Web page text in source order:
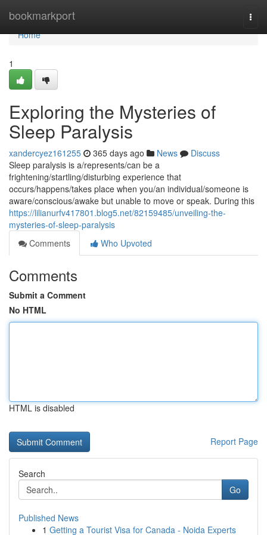
bookmarkport
Home
Home
1
Exploring the Mysteries of
Sleep Paralysis
xandercyez161255 365 days ago News
Discuss
Sleep paralysis is a/represents/can be a
frightening/startling/disturbing experience that
occurs/happens/takes place when you/an individual/someone is
aware/conscious/awake but unable to move or speak. During this
https://lilianurfv417801.blog5.net/82159485/unveiling-the-
mysteries-of-sleep-paralysis
Comments
Who Upvoted
Comments
Submit a Comment
No HTML
HTML is disabled
Report Page
Search
Go
Published News
1 Getting a Tourist Visa for Canada - Noida Experts